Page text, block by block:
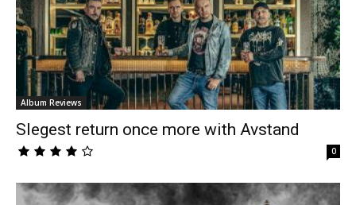
Album Reviews
Slegest return once more with Avstand
0